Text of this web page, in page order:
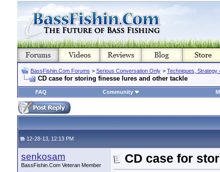
BassFishin.Com Forums > Serious Conversation Only > Techniques, Strategy
CD case for storing finesse lures and other tackle
FAQ Community
12-28-13, 12:13 PM
senkosam
BassFishin.Com Veteran Member CD case for